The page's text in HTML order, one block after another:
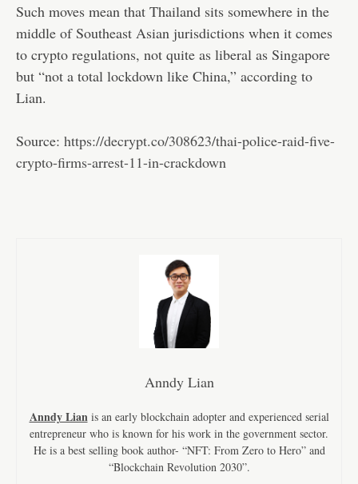
Such moves mean that Thailand sits somewhere in the
middle of Southeast Asian jurisdictions when it comes
to crypto regulations, not quite as liberal as Singapore
but “not a total lockdown like China,” according to
Lian.
Source: https://decrypt.co/308623/thai-police-raid-five-
crypto-firms-arrest-11-in-crackdown
Anndy Lian
Anndy Lianis an early blockchain adopter and experienced serial
entrepreneur who is known for his work in the government sector.
He is a best selling book author- “NFT: From Zero to Hero” and
“Blockchain Revolution 2030”.